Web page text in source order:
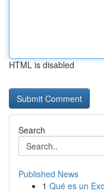
HTML is disabled
Search
Published News
1 Qué es un